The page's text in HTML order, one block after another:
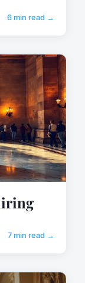
6 min read →
7 min read →